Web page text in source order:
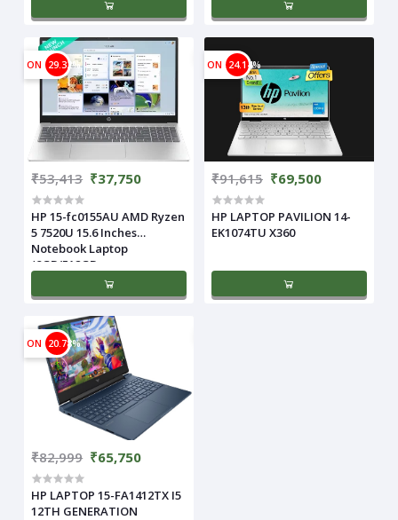
ON 29.32%
₹53,413 ₹37,750
HP 15-fc0155AU AMD Ryzen
5 7520U 15.6 Inches
Notebook Laptop
(8GB/512GB
ON 24.14%
₹91,615 ₹69,500
HP LAPTOP PAVILION 14-
EK1074TU X360
ON 20.78%
₹82,999 ₹65,750
HP LAPTOP 15-FA1412TX I5
12TH GENERATION